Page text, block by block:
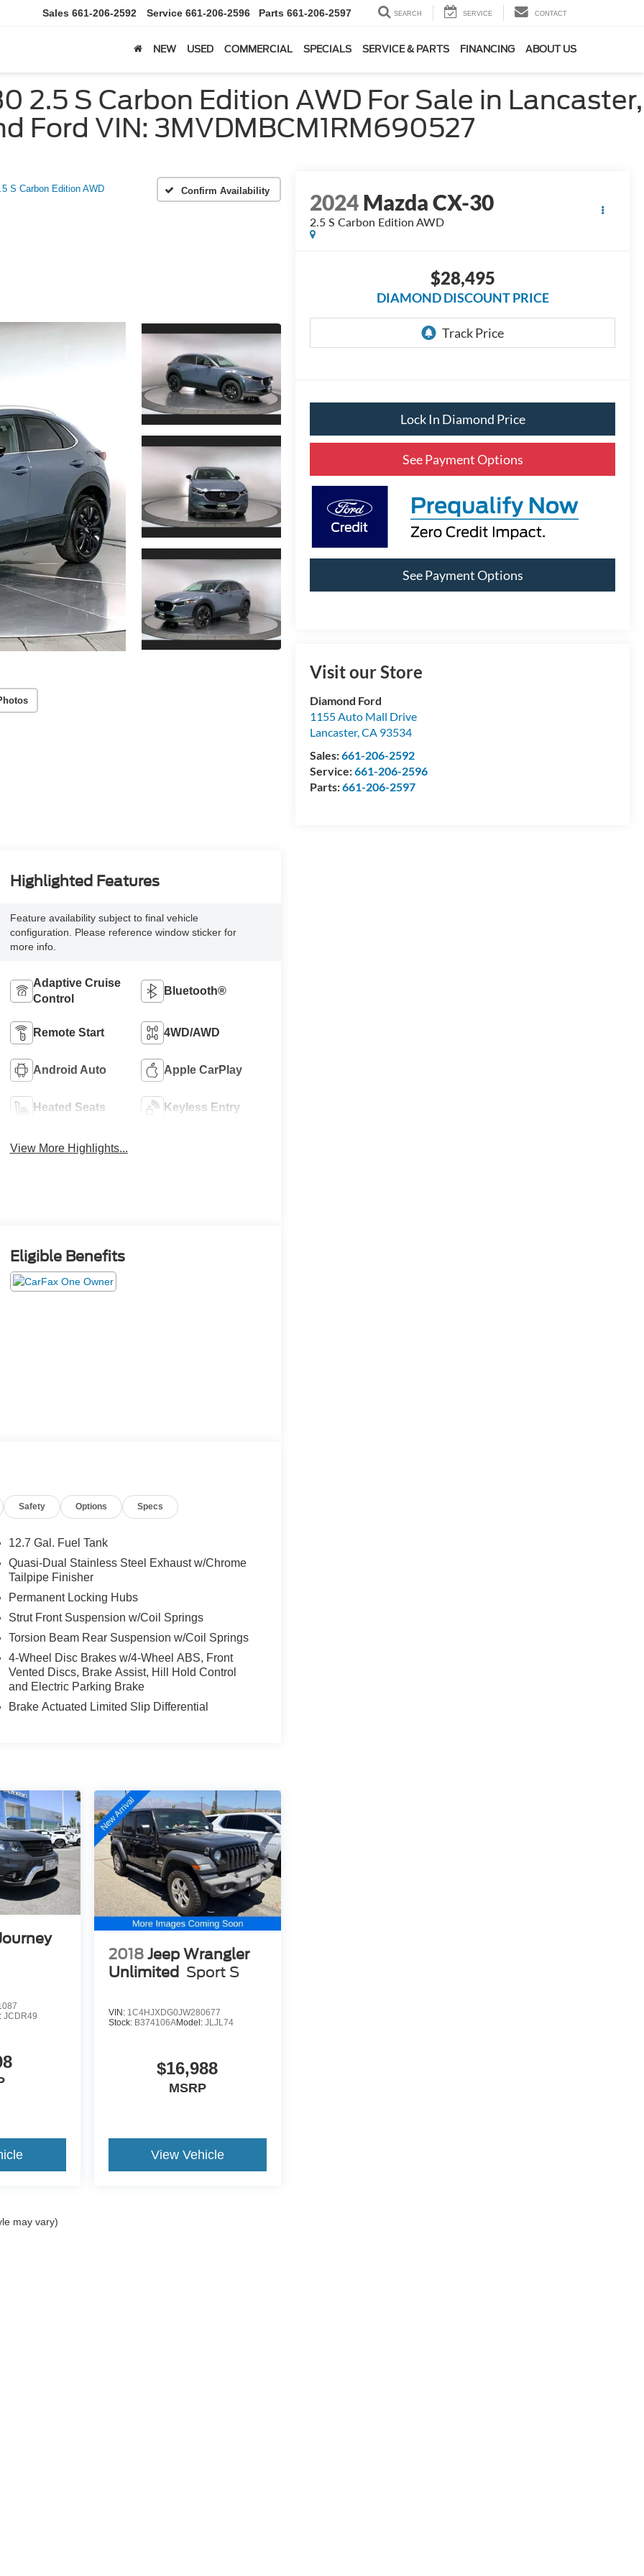
Sales 661-206-2592 Service 661-206-2596 Parts 661-206-2597 SEARCH SERVICE CONTACT
NEW USED COMMERCIAL SPECIALS SERVICE & PARTS FINANCING ABOUT US
2.5 S Carbon Edition AWD For Sale in Lancaster,
Ford VIN: 3MVDMBCM1RM690527
S Carbon Edition AWD Confirm Availability 2024Mazda CX-30
2.5 S Carbon Edition AWD
$28,495
DIAMOND DISCOUNT PRICE
Lock In Diamond Price
See Payment Options
See Payment Options
Visit our Store
Diamond Ford
1155 Auto Mall Drive
Lancaster,CA 93534
Sales:661-206-2592
Service:661-206-2596
Parts:661-206-2597
Highlighted Features
Feature availability subject to final vehicle
configuration. Please reference window sticker for
more info.
Adaptive Cruise
Control
Bluetooth®
Remote Start 4WD/AWD
Android Auto Apple CarPlay
Heated Seats Keyless Entry
View More Highlights...
Eligible Benefits
Safety Options Specs
12.7 Gal. Fuel Tank
Quasi-Dual Stainless Steel Exhaust w/Chrome
Tailpipe Finisher
Permanent Locking Hubs
Strut Front Suspension w/Coil Springs
Torsion Beam Rear Suspension w/Coil Springs
4-Wheel Disc Brakes w/4-Wheel ABS, Front
Vented Discs, Brake Assist, Hill Hold Control
and Electric Parking Brake
Brake Actuated Limited Slip Differential
JCDR49
2018 Jeep Wrangler
Unlimited Sport S
VIN: 1C4HJXDG0JW280677
Stock: B374106AModel: JLJL74
$16,988
MSRP
View Vehicle
may vary)